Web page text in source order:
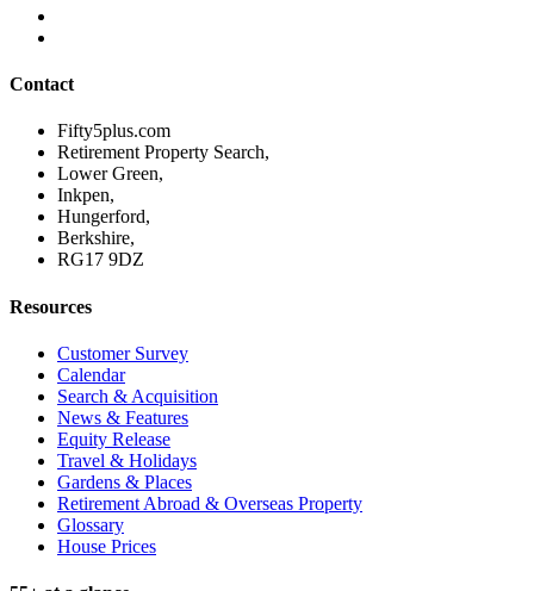
Contact
Fifty5plus.com
Retirement Property Search,
Lower Green,
Inkpen,
Hungerford,
Berkshire,
RG17 9DZ
Resources
Customer Survey
Calendar
Search & Acquisition
News & Features
Equity Release
Travel & Holidays
Gardens & Places
Retirement Abroad & Overseas Property
Glossary
House Prices